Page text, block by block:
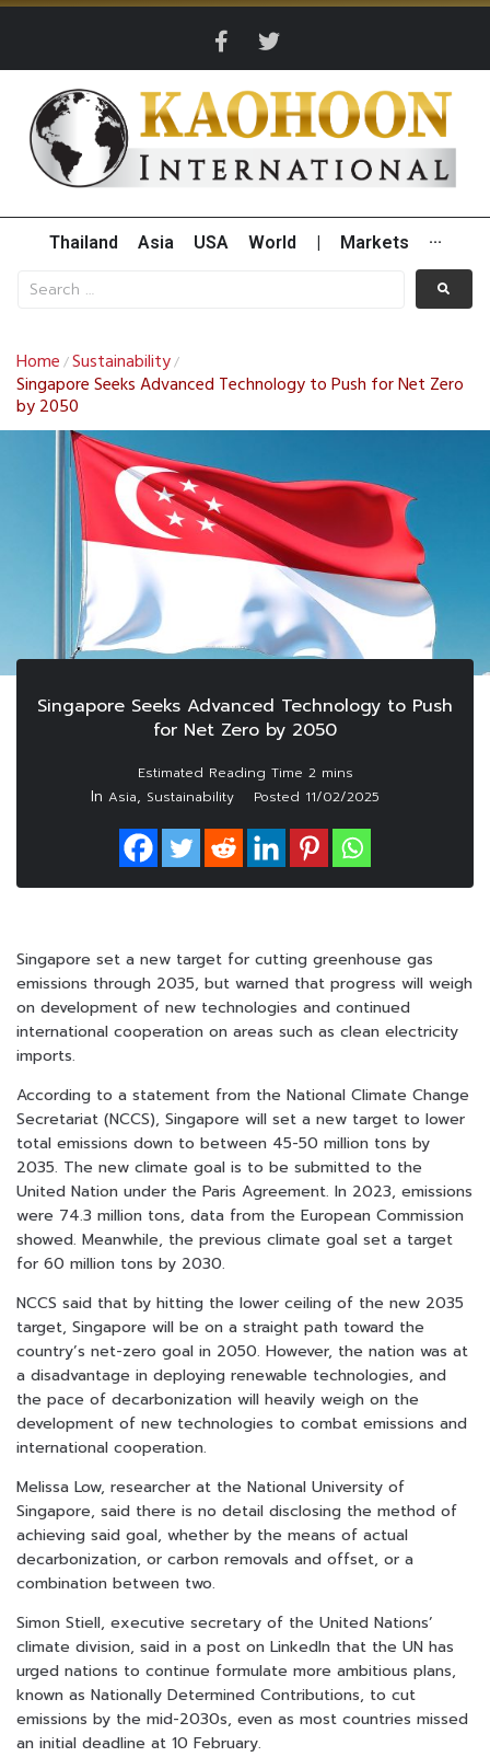
Thailand Asia USA World Markets ···
Home /Sustainability/
Singapore Seeks Advanced Technology to Push for Net Zero
by 2050
Singapore Seeks Advanced Technology to Push
for Net Zero by 2050
In Asia, Sustainability Posted 11/02/2025
Singapore set a new target for cutting greenhouse gas
emissions through 2035, but warned that progress will weigh
on development of new technologies and continued
international cooperation on areas such as clean electricity
imports.
According to a statement from the National Climate Change
Secretariat (NCCS), Singapore will set a new target to lower
total emissions down to between 45-50 million tons by
2035. The new climate goal is to be submitted to the
United Nation under the Paris Agreement. In 2023, emissions
were 74.3 million tons, data from the European Commission
showed. Meanwhile, the previous climate goal set a target
for 60 million tons by 2030.
NCCS said that by hitting the lower ceiling of the new 2035
target, Singapore will be on a straight path toward the
country’s net-zero goal in 2050. However, the nation was at
a disadvantage in deploying renewable technologies, and
the pace of decarbonization will heavily weigh on the
development of new technologies to combat emissions and
international cooperation.
Melissa Low, researcher at the National University of
Singapore, said there is no detail disclosing the method of
achieving said goal, whether by the means of actual
decarbonization, or carbon removals and offset, or a
combination between two.
Simon Stiell, executive secretary of the United Nations’
climate division, said in a post on LinkedIn that the UN has
urged nations to continue formulate more ambitious plans,
known as Nationally Determined Contributions, to cut
emissions by the mid-2030s, even as most countries missed
an initial deadline at 10 February.